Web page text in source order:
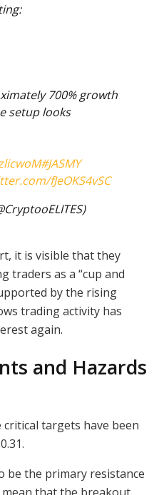
700% growth
setup looks
#JASMY
fJeOKS4vSC
it is visible that they
traders as a “cup and
by the rising
trading activity has
again.
and Hazards
targets have been
be the primary resistance